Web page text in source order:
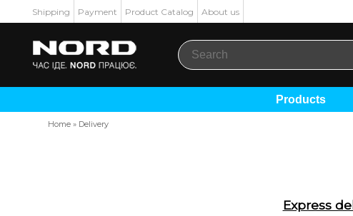
Shipping Payment Product Catalog About us
Products
Home » Delivery
Express